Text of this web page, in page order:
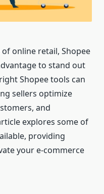
online retail, Shopee
to stand out
Shopee tools can
sellers optimize
and
explores some of
providing
your e-commerce